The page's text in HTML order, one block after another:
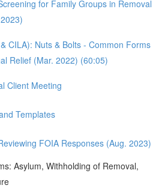
for Family Groups in Removal
CILA): Nuts & Bolts - Common Forms
Relief (Mar. 2022) (60:05)
Client Meeting
Templates
FOIA Responses (Aug. 2023)
Asylum, Withholding of Removal,